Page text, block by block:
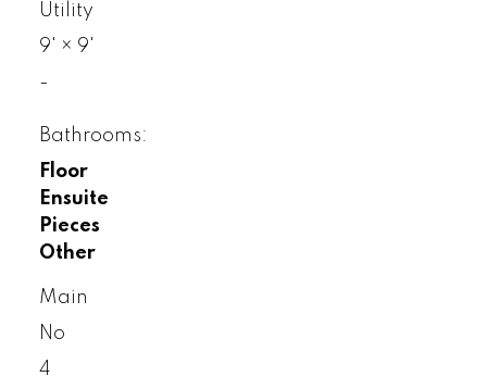
Utility
9'
× 9'
-
Bathrooms:
Floor
Ensuite
Pieces
Other
Main
No
4